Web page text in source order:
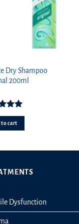
Dry Shampoo
200ml
5.00
of 5
to cart
Dysfunction